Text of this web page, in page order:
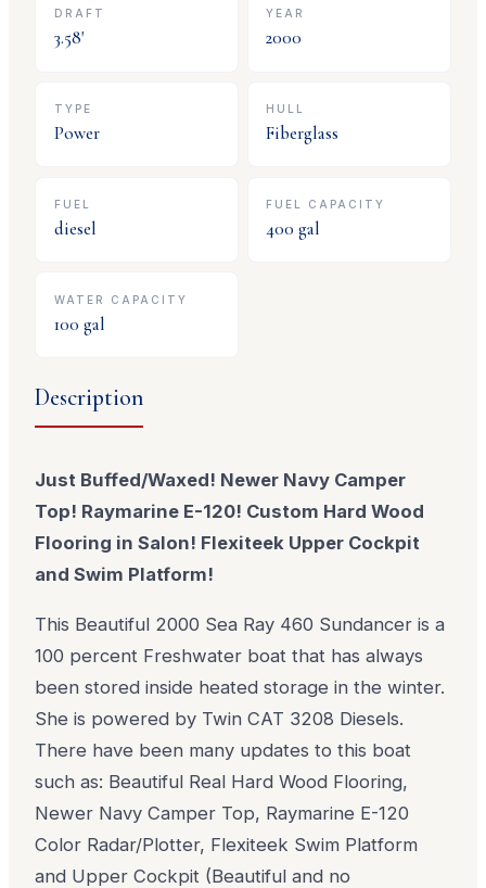
DRAFT
3.58'
YEAR
2000
TYPE
Power
HULL
Fiberglass
FUEL
diesel
FUEL CAPACITY
400 gal
WATER CAPACITY
100 gal
Description
Just Buffed/Waxed! Newer Navy Camper
Top! Raymarine E-120! Custom Hard Wood
Flooring in Salon! Flexiteek Upper Cockpit
and Swim Platform!
This Beautiful 2000 Sea Ray 460 Sundancer is a
100 percent Freshwater boat that has always
been stored inside heated storage in the winter.
She is powered by Twin CAT 3208 Diesels.
There have been many updates to this boat
such as: Beautiful Real Hard Wood Flooring,
Newer Navy Camper Top, Raymarine E-120
Color Radar/Plotter, Flexiteek Swim Platform
and Upper Cockpit (Beautiful and no